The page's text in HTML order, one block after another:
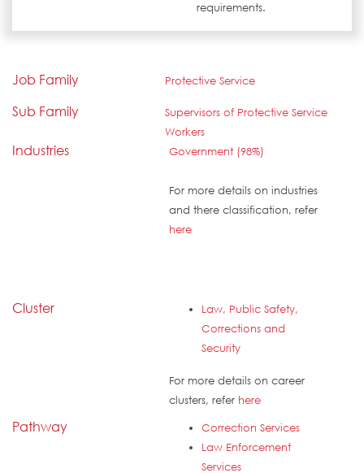
requirements.
Job Family Protective Service
Sub Family
Supervisors of Protective Service
Workers
Industries Government (98%)
For more details on industries
and there classification, refer
here
Cluster
Law, Public Safety,
Corrections and
Security
For more details on career
clusters, refer here
Pathway
Correction Services
Law Enforcement
Services